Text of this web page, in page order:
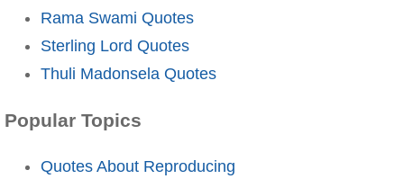
Rama Swami Quotes
Sterling Lord Quotes
Thuli Madonsela Quotes
Popular Topics
Quotes About Reproducing